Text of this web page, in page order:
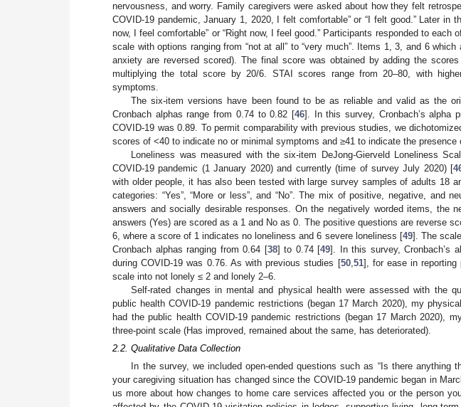
nervousness, and worry. Family caregivers were asked about how they felt
COVID-19 pandemic, January 1, 2020, I felt comfortable” or “I felt good.” Later in
now, I feel comfortable” or “Right now, I feel good.” Participants responded to each
scale with options ranging from “not at all” to “very much”. Items 1, 3, and 6
anxiety are reversed scored). The final score was obtained by adding the
multiplying the total score by 20/6. STAI scores range from 20–80, with
symptoms.
The six-item versions have been found to be as reliable and valid as the
Cronbach alphas range from 0.74 to 0.82 [46]. In this survey, Cronbach’s alpha
COVID-19 was 0.89. To permit comparability with previous studies, we
scores of <40 to indicate no or minimal symptoms and ≥41 to indicate the
Loneliness was measured with the six-item DeJong-Gierveld Loneliness
COVID-19 pandemic (1 January 2020) and currently (time of survey July 2020) [
with older people, it has also been tested with large survey samples of adults 18
categories: “Yes”, “More or less”, and “No”. The mix of positive, negative, and
answers and socially desirable responses. On the negatively worded items, the
answers (Yes) are scored as a 1 and No as 0. The positive questions are reverse
6, where a score of 1 indicates no loneliness and 6 severe loneliness [49]. The
Cronbach alphas ranging from 0.64 [38] to 0.74 [49]. In this survey, Cronbach’s
during COVID-19 was 0.76. As with previous studies [50,51], for ease in reporting
scale into not lonely ≤ 2 and lonely 2–6.
Self-rated changes in mental and physical health were assessed with the
public health COVID-19 pandemic restrictions (began 17 March 2020), my
had the public health COVID-19 pandemic restrictions (began 17 March 2020),
three-point scale (Has improved, remained about the same, has deteriorated).
2.2. Qualitative Data Collection
In the survey, we included open-ended questions such as “Is there anything
your caregiving situation has changed since the COVID-19 pandemic began in
us more about how changes to home care services affected you or the person